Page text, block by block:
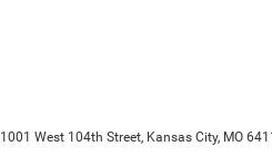
1001 West 104th Street, Kansas City, MO